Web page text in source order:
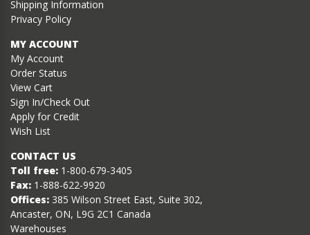
Shipping Information
Privacy Policy
MY ACCOUNT
My Account
Order Status
View Cart
Sign In/Check Out
Apply for Credit
Wish List
CONTACT US
Toll free: 1-800-679-3405
Fax: 1-888-622-9920
Offices: 385 Wilson Street East, Suite 302,
Ancaster, ON, L9G 2C1 Canada
Warehouses